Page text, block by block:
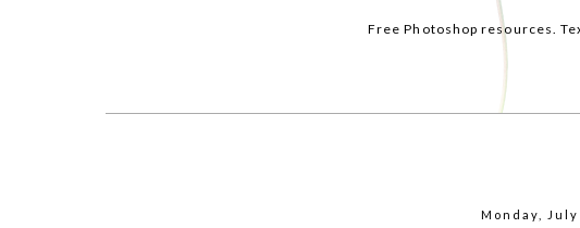
Free Photoshop resources.
Monday, July